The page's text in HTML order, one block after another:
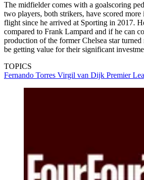
The midfielder comes with a goalscoring
two players, both strikers, have scored more
flight since he arrived at Sporting in 2017.
compared to Frank Lampard and if he can
production of the former Chelsea star
be getting value for their significant
TOPICS
Fernando Torres Virgil van Dijk Premier